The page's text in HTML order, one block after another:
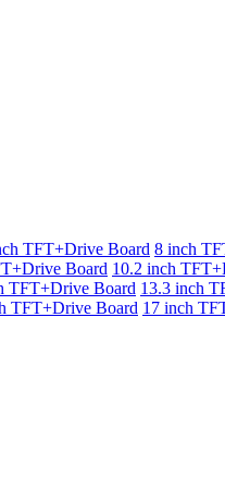
TFT+Drive Board 8 inch
Board 10.2 inch
TFT+Drive Board 13.3 inch
TFT+Drive Board 17 inch